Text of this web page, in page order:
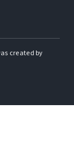
created by